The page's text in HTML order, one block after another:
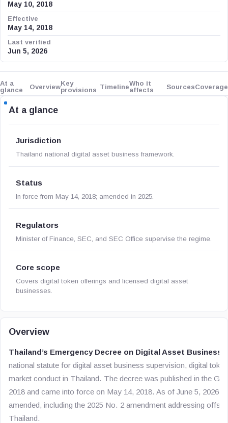
May 10, 2018
Effective
May 14, 2018
Last verified
Jun 5, 2026
At a
glance
OverviewKey
provisions TimelineWho it
affects
SourcesCoverage
At a glance
Jurisdiction
Thailand national digital asset business framework.
Status
In force from May 14, 2018; amended in 2025.
Regulators
Minister of Finance, SEC, and SEC Office supervise the regime.
Core scope
Covers digital token offerings and licensed digital asset
businesses.
Overview
Thailand’s Emergency Decree on Digital Asset
national statute for digital asset business supervision, digital
market conduct in Thailand. The decree was published in the
2018 and came into force on May 14, 2018. As of June 5, 2026,
amended, including the 2025 No. 2 amendment addressing
Thailand.